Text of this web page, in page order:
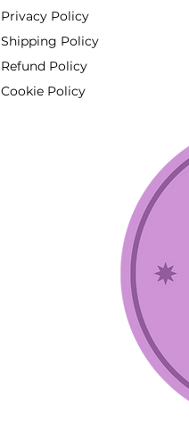
Privacy Policy
Shipping Policy
Refund Policy
Cookie Policy